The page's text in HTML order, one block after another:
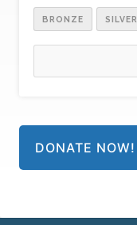
BRONZE SILVER
DONATE NOW!